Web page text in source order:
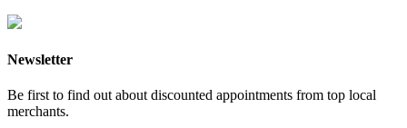
Newsletter
Be first to find out about discounted appointments from top local
merchants.